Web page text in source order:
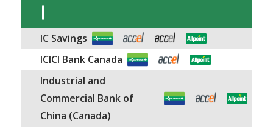
I
IC Savings
ICICI Bank Canada
Industrial and
Commercial Bank of
China (Canada)